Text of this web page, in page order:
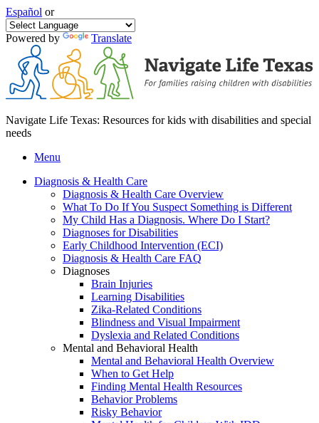
Español or
Powered by Translate
Navigate Life Texas: Resources for kids with disabilities and special
needs
Menu
Diagnosis & Health Care
Diagnosis & Health Care Overview
What To Do If You Suspect Something is Different
My Child Has a Diagnosis. Where Do I Start?
Diagnoses for Disabilities
Early Childhood Intervention (ECI)
Diagnosis & Health Care FAQ
Diagnoses
Brain Injuries
Learning Disabilities
Zika-Related Conditions
Blindness and Visual Impairment
Dyslexia and Related Conditions
Mental and Behavioral Health
Mental and Behavioral Health Overview
When to Get Help
Finding Mental Health Resources
Behavior Problems
Risky Behavior